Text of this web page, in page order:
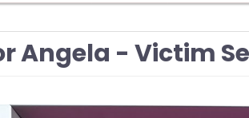
Angela - Victim